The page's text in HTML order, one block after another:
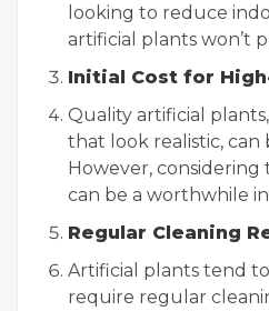
looking to reduce
artificial plants won’t
Initial Cost for
Quality artificial
that look realistic,
However, considering
can be a worthwhile
Regular Cleaning
Artificial plants tend
require regular